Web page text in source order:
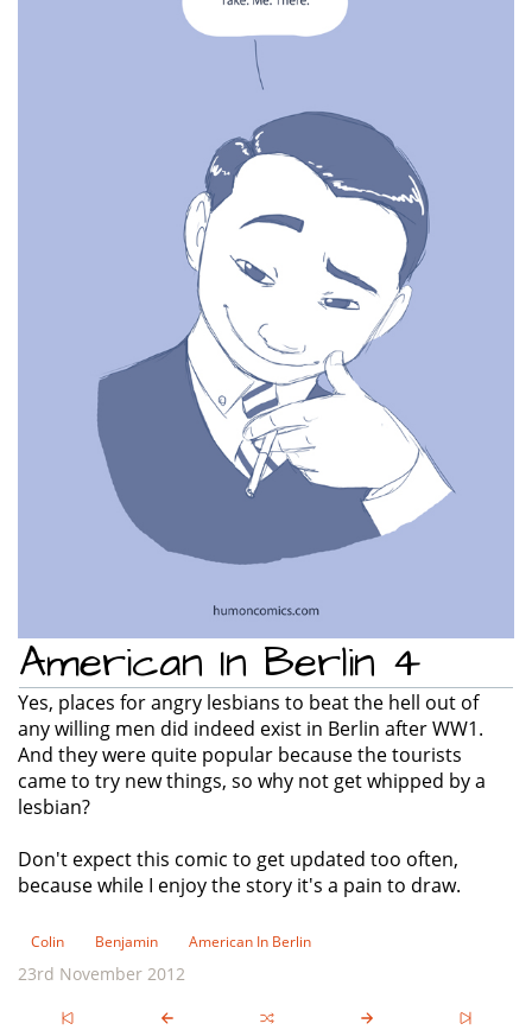
American In Berlin 4
Yes, places for angry lesbians to beat the hell out of
any willing men did indeed exist in Berlin after WW1.
And they were quite popular because the tourists
came to try new things, so why not get whipped by a
lesbian?
Don't expect this comic to get updated too often,
because while I enjoy the story it's a pain to draw.
Colin Benjamin American In Berlin
23rd November 2012